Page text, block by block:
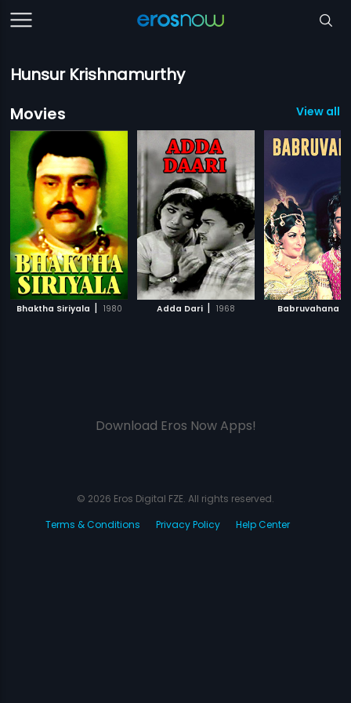
Hunsur Krishnamurthy
Movies
View all
Bhaktha Siriyala | 1980 Adda Dari | 1968 Babruvahana
Download Eros Now Apps!
© 2026 Eros Digital FZE. All rights reserved.
Terms & Conditions
Privacy Policy Help Center